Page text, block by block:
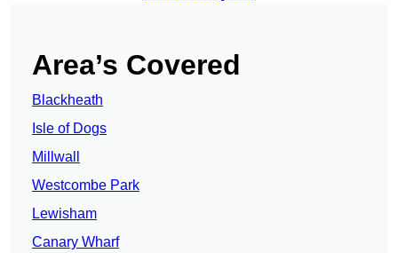
Area’s Covered
Blackheath
Isle of Dogs
Millwall
Westcombe Park
Lewisham
Canary Wharf